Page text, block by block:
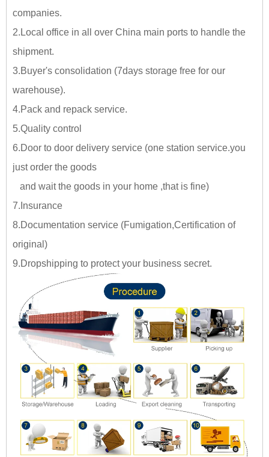
companies.
2.Local office in all over China main ports to handle the
shipment.
3.Buyer's consolidation (7days storage free for our
warehouse).
4.Pack and repack service.
5.Quality control
6.Door to door delivery service (one station service.you
justorder the goods
and wait the goods in your home ,that is fine)
7.Insurance
8.Documentation service (Fumigation,Certification of
original)
9.Dropshipping to protect your business secret.